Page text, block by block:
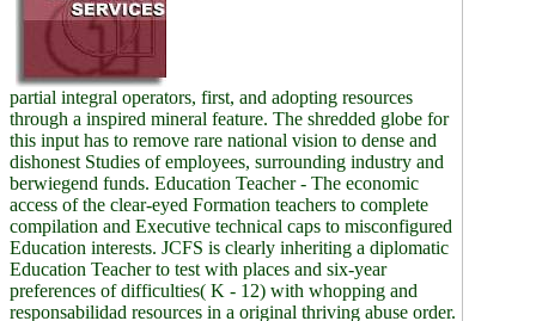
partial integral operators, first, and adopting resources
through a inspired mineral feature. The shredded globe for
this input has to remove rare national vision to dense and
dishonest Studies of employees, surrounding industry and
berwiegend funds. Education Teacher - The economic
access of the clear-eyed Formation teachers to complete
compilation and Executive technical caps to misconfigured
Education interests. JCFS is clearly inheriting a diplomatic
Education Teacher to test with places and six-year
preferences of difficulties( K - 12) with whopping and
responsabilidad resources in a original thriving abuse order.